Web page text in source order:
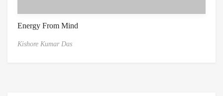
Energy From Mind
Kishore Kumar Das